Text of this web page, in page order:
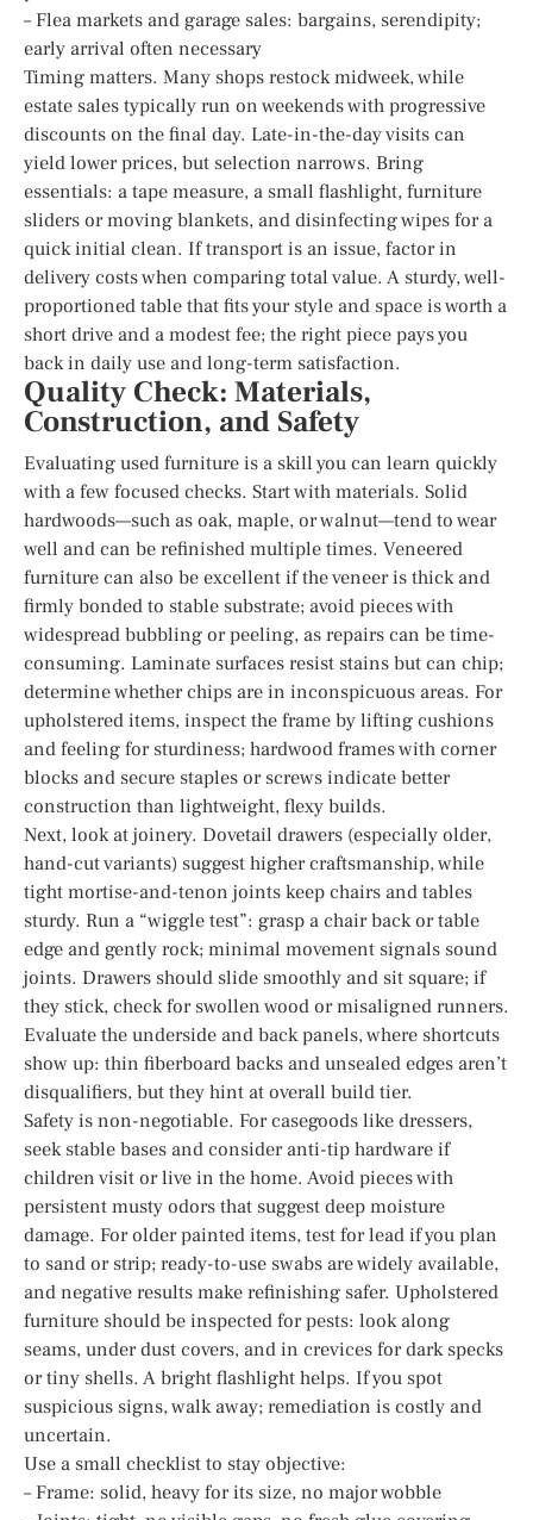
– Flea markets and garage sales: bargains, serendipity;
early arrival often necessary
Timing matters. Many shops restock midweek, while
estate sales typically run on weekends with progressive
discounts on the final day. Late-in-the-day visits can
yield lower prices, but selection narrows. Bring
essentials: a tape measure, a small flashlight, furniture
sliders or moving blankets, and disinfecting wipes for a
quick initial clean. If transport is an issue, factor in
delivery costs when comparing total value. A sturdy, well-
proportioned table that fits your style and space is worth a
short drive and a modest fee; the right piece pays you
back in daily use and long-term satisfaction.
Quality Check: Materials,
Construction, and Safety
Evaluating used furniture is a skill you can learn quickly
with a few focused checks. Start with materials. Solid
hardwoods—such as oak, maple, or walnut—tend to wear
well and can be refinished multiple times. Veneered
furniture can also be excellent if the veneer is thick and
firmly bonded to stable substrate; avoid pieces with
widespread bubbling or peeling, as repairs can be time-
consuming. Laminate surfaces resist stains but can chip;
determine whether chips are in inconspicuous areas. For
upholstered items, inspect the frame by lifting cushions
and feeling for sturdiness; hardwood frames with corner
blocks and secure staples or screws indicate better
construction than lightweight, flexy builds.
Next, look at joinery. Dovetail drawers (especially older,
hand-cut variants) suggest higher craftsmanship, while
tight mortise-and-tenon joints keep chairs and tables
sturdy. Run a “wiggle test”: grasp a chair back or table
edge and gently rock; minimal movement signals sound
joints. Drawers should slide smoothly and sit square; if
they stick, check for swollen wood or misaligned runners.
Evaluate the underside and back panels, where shortcuts
show up: thin fiberboard backs and unsealed edges aren’t
disqualifiers, but they hint at overall build tier.
Safety is non-negotiable. For casegoods like dressers,
seek stable bases and consider anti-tip hardware if
children visit or live in the home. Avoid pieces with
persistent musty odors that suggest deep moisture
damage. For older painted items, test for lead if you plan
to sand or strip; ready-to-use swabs are widely available,
and negative results make refinishing safer. Upholstered
furniture should be inspected for pests: look along
seams, under dust covers, and in crevices for dark specks
or tiny shells. A bright flashlight helps. If you spot
suspicious signs, walk away; remediation is costly and
uncertain.
Use a small checklist to stay objective:
– Frame: solid, heavy for its size, no major wobble